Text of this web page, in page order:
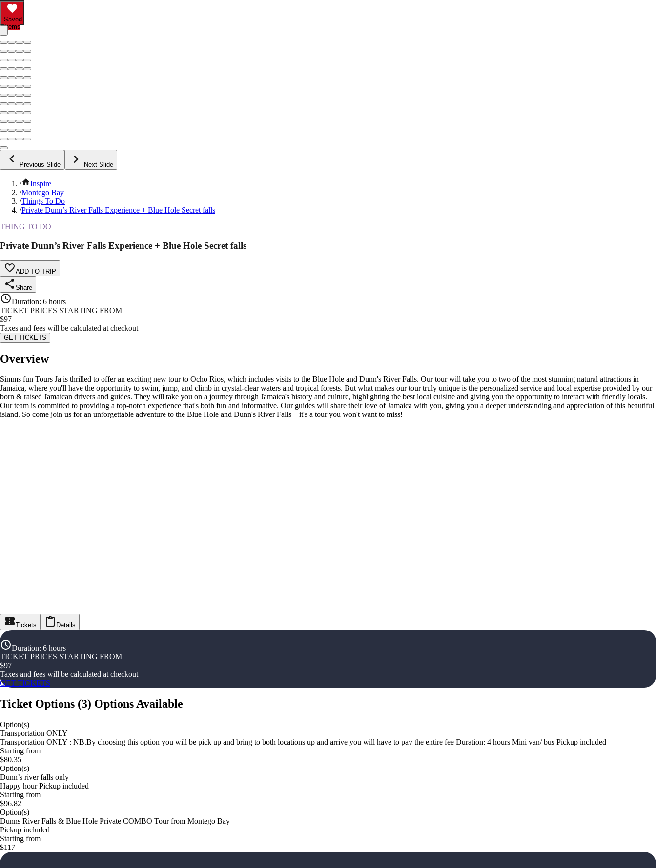
Saved
Items
Previous Slide Next Slide
/
Inspire
/Montego Bay
/Things To Do
/Private Dunn’s River Falls Experience + Blue Hole Secret falls
THING TO DO
Private Dunn’s River Falls Experience + Blue Hole Secret falls
ADD TO TRIP
Share
Duration: 6 hours
TICKET PRICES STARTING FROM
$97
Taxes and fees will be calculated at checkout
GET TICKETS
Overview
Simms fun Tours Ja is thrilled to offer an exciting new tour to Ocho Rios, which includes visits to the Blue Hole and Dunn's River Falls. Our tour will take you to two of the most stunning natural attractions in
Jamaica, where you'll have the opportunity to swim, jump, and climb in crystal-clear waters and tropical forests. But what makes our tour truly unique is the personalized service and local expertise provided by our
born & raised Jamaican drivers and guides. They will take you on a journey through Jamaica's history and culture, highlighting the best local cuisine and giving you the opportunity to interact with friendly locals.
Our team is committed to providing a top-notch experience that's both fun and informative. Our guides will share their love of Jamaica with you, giving you a deeper understanding and appreciation of this beautiful
island. So come join us for an unforgettable adventure to the Blue Hole and Dunn's River Falls – it's a tour you won't want to miss!
Tickets Details
Duration: 6 hours
TICKET PRICES STARTING FROM
$97
Taxes and fees will be calculated at checkout
GET TICKETS
Ticket Options (3) Options Available
Option(s)
Transportation ONLY
Transportation ONLY : NB.By choosing this option you will be pick up and bring to both locations up and arrive you will have to pay the entire fee Duration: 4 hours Mini van/ bus Pickup included
Starting from
$80.35
Option(s)
Dunn’s river falls only
Happy hour Pickup included
Starting from
$96.82
Option(s)
Dunns River Falls & Blue Hole Private COMBO Tour from Montego Bay
Pickup included
Starting from
$117